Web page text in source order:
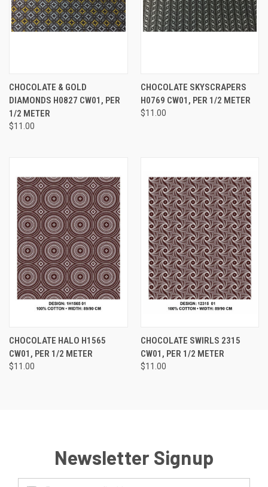
CHOCOLATE & GOLD
DIAMONDS H0827 CW01, PER
1/2 METER
$11.00
CHOCOLATE SKYSCRAPERS
H0769 CW01, PER 1/2 METER
$11.00
CHOCOLATE HALO H1565
CW01, PER 1/2 METER
$11.00
CHOCOLATE SWIRLS 2315
CW01, PER 1/2 METER
$11.00
Newsletter Signup